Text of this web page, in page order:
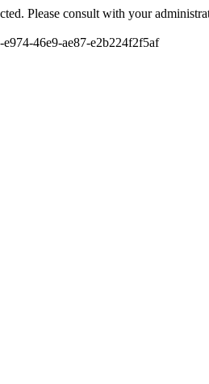
Please consult with your
46e9-ae87-e2b224f2f5af